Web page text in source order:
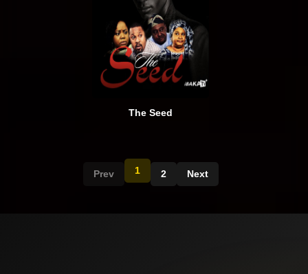
The Seed
Prev 1 2 Next